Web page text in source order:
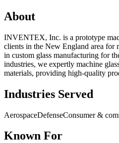
About
INVENTEX, Inc. is a prototype
clients in the New England area for
in custom glass manufacturing for
industries, we expertly machine
materials, providing high-quality
Industries Served
AerospaceDefenseConsumer &
Known For